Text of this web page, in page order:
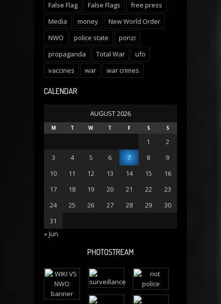
False Flag
False Flags
free press
Media
money
New World Order
NWO
police state
ponzi
propaganda
Total War
ufo
vaccines
war war crimes
CALENDAR
AUGUST 2026
M T W T F S S
1
2
3
4 5 6 7 8
9
10
11 12 13 14 15
16
17
18 19 20 21 22
23
24
25 26 27 28 29
30
31
« Jun
PHOTOSTREAM